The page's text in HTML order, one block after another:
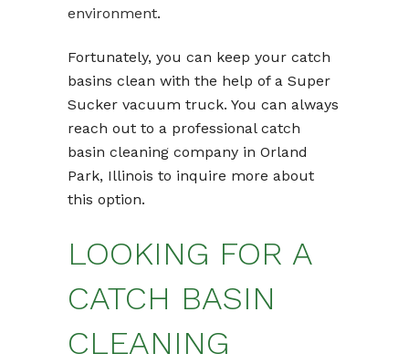
environment.
Fortunately, you can keep your catch
basins clean with the help of a Super
Sucker vacuum truck. You can always
reach out to a professional catch
basin cleaning company in Orland
Park, Illinois to inquire more about
this option.
LOOKING FOR A
CATCH BASIN
CLEANING